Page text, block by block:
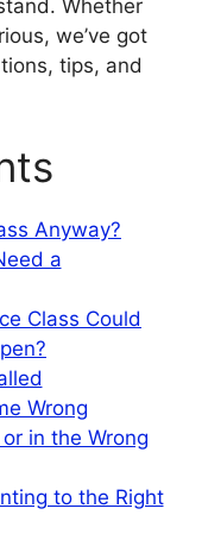
Whether
we’ve got
tips, and
Anyway?
a
Class Could
Wrong
in the Wrong
to the Right